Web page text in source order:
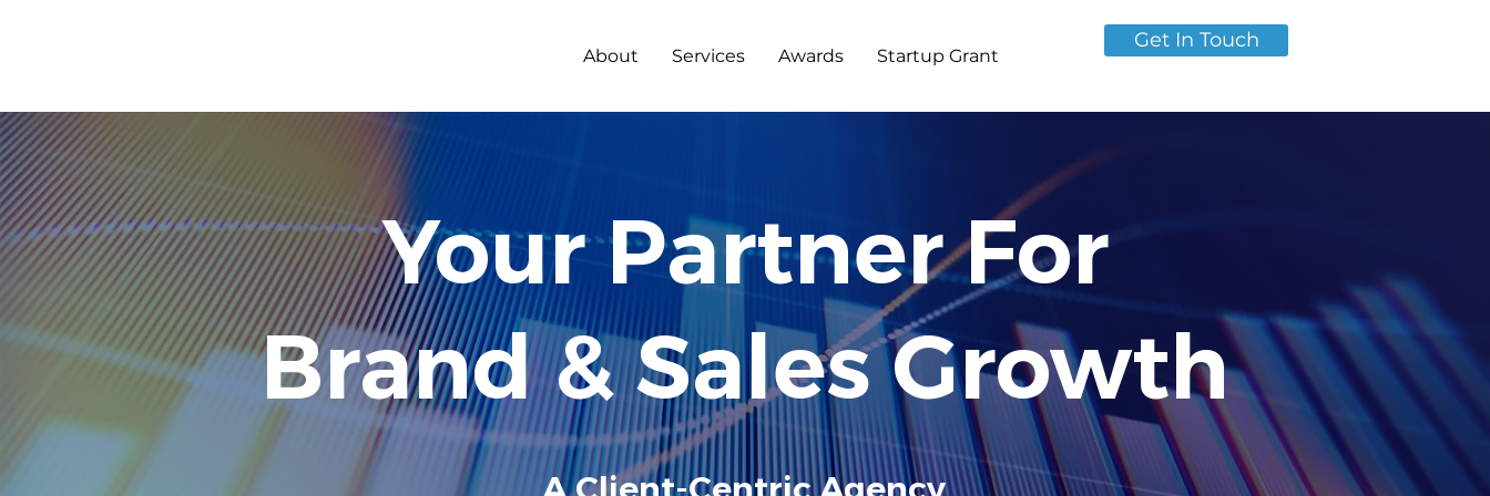
About Services Awards Startup Grant
Get In Touch
Your Partner For
Brand & Sales Growth